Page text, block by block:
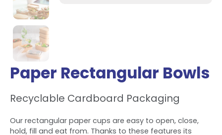
Paper Rectangular Bowls
Recyclable Cardboard Packaging
Our rectangular paper cups are easy to open, close,
hold, fill and eat from. Thanks to these features its